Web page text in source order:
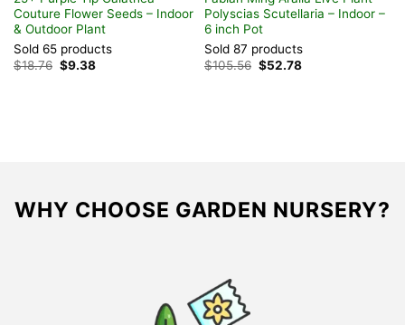
Couture Flower Seeds – Indoor
& Outdoor Plant
Sold 65 products
$18.76 Original
price
$9.38Current
Polyscias Scutellaria – Indoor –
6 inch Pot
Sold 87 products
$105.56 Original
price
$52.78Current
WHY CHOOSE GARDEN NURSERY?